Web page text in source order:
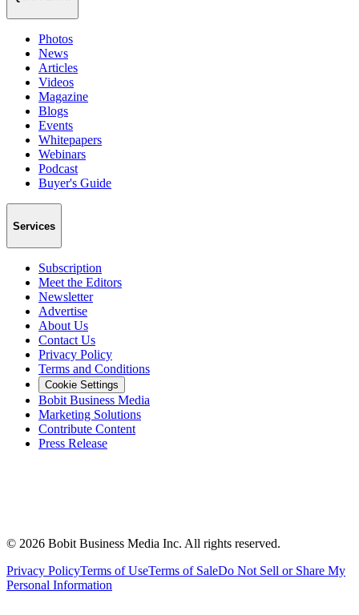
Photos
News
Articles
Videos
Magazine
Blogs
Events
Whitepapers
Webinars
Podcast
Buyer's Guide
Services
Subscription
Meet the Editors
Newsletter
Advertise
About Us
Contact Us
Privacy Policy
Terms and Conditions
Cookie Settings
Bobit Business Media
Marketing Solutions
Contribute Content
Press Release
© 2026 Bobit Business Media Inc. All rights reserved.
Privacy PolicyTerms of UseTerms of SaleDo Not Sell or Share My
Personal Information